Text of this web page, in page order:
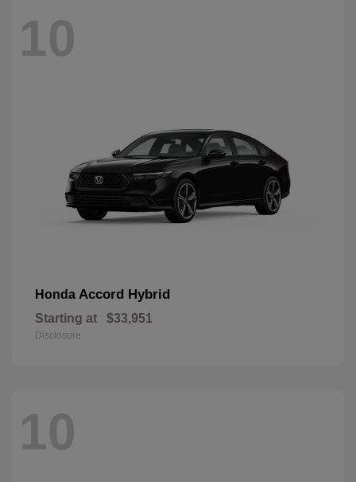
10
Honda Accord Hybrid
Starting at $33,951
Disclosure
10